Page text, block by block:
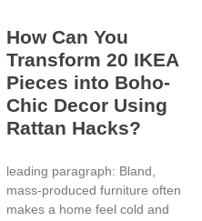
How Can You
Transform 20 IKEA
Pieces into Boho-
Chic Decor Using
Rattan Hacks?
leading paragraph: Bland,
mass-produced furniture often
makes a home feel cold and